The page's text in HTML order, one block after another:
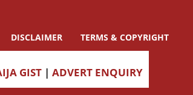
DISCLAIMER TERMS & COPYRIGHT
GIST | ADVERT ENQUIRY